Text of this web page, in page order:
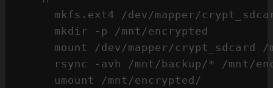
mkfs.ext4 /dev/mapper/
mkdir -p /mnt/encrypted
mount /dev/mapper/crypt_sdcard
rsync -avh /mnt/backup/* /mnt/
umount /mnt/encrypted/